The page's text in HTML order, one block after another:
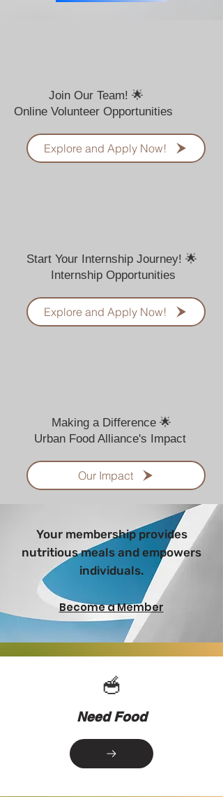
Join Our Team! 🌟
Online Volunteer Opportunities
Explore and Apply Now!
Start Your Internship Journey! 🌟
Internship Opportunities
Explore and Apply Now!
Making a Difference 🌟
Urban Food Alliance's Impact
Our Impact
Your membership provides
nutritious meals and empowers
individuals.
Become a Member
🥣
Need Food